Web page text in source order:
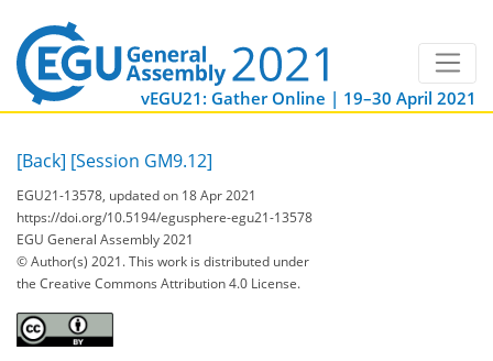
vEGU21: Gather Online | 19–30 April 2021
[Back] [Session GM9.12]
EGU21-13578, updated on 18 Apr 2021
https://doi.org/10.5194/egusphere-egu21-13578
EGU General Assembly 2021
© Author(s) 2021. This work is distributed under
the Creative Commons Attribution 4.0 License.